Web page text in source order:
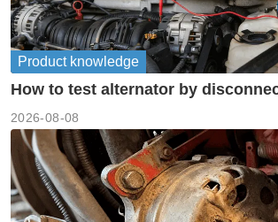
Product knowledge
How to test alternator by
2026-08-08